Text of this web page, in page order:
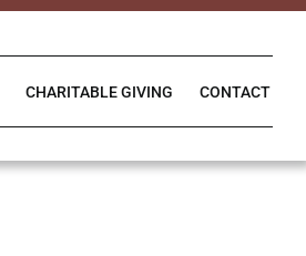
CHARITABLE GIVING CONTACT